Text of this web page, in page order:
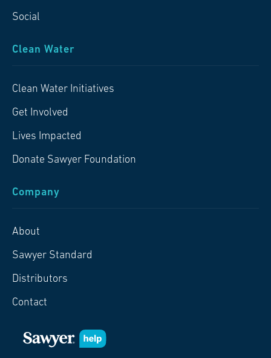
Social
Clean Water
Clean Water Initiatives
Get Involved
Lives Impacted
Donate Sawyer Foundation
Company
About
Sawyer Standard
Distributors
Contact